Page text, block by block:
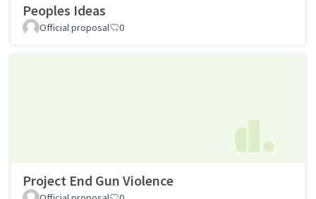
Peoples Ideas
Official proposal 0
Project End Gun Violence